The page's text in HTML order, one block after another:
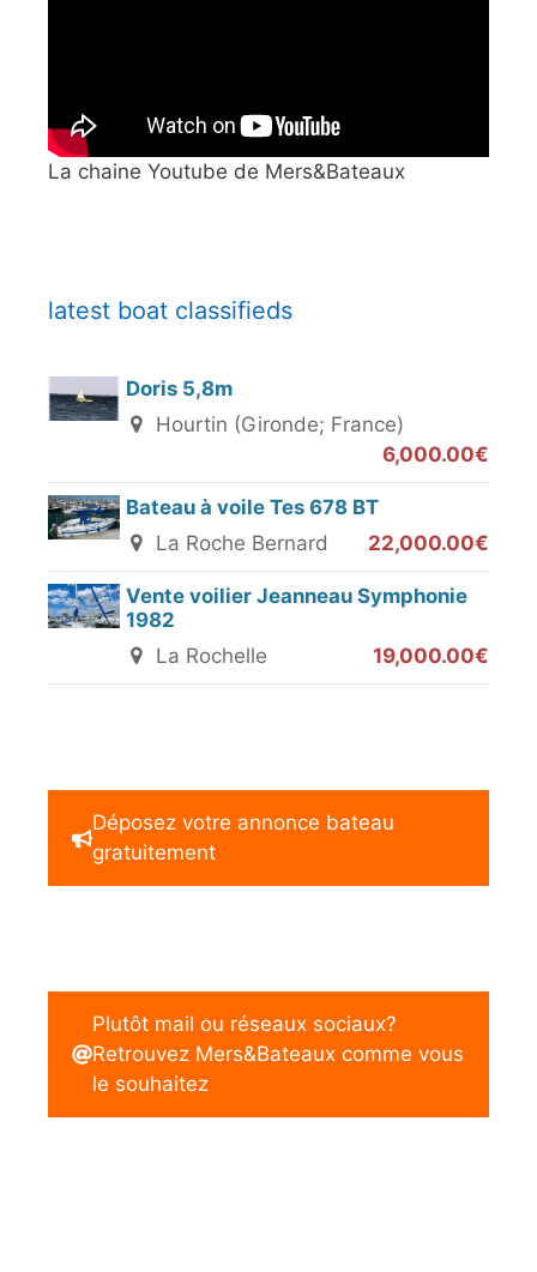
La chaine Youtube de Mers&Bateaux
latest boat classifieds
Doris 5,8m
Hourtin (Gironde; France)
6,000.00€
Bateau à voile Tes 678 BT
La Roche Bernard
22,000.00€
Vente voilier Jeanneau Symphonie
1982
La Rochelle
19,000.00€
Déposez votre annonce bateau
gratuitement
Plutôt mail ou réseaux sociaux?
Retrouvez Mers&Bateaux comme vous
le souhaitez